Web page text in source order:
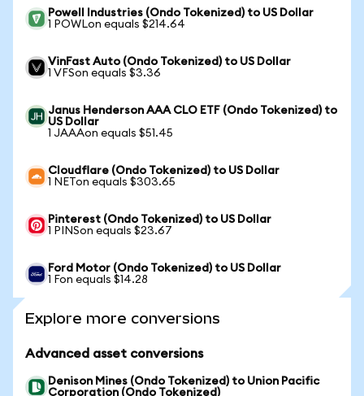
Powell Industries (Ondo Tokenized) to US Dollar
1 POWLon equals $214.64
VinFast Auto (Ondo Tokenized) to US Dollar
1 VFSon equals $3.36
Janus Henderson AAA CLO ETF (Ondo Tokenized) to
US Dollar
1 JAAAon equals $51.45
Cloudflare (Ondo Tokenized) to US Dollar
1 NETon equals $303.65
Pinterest (Ondo Tokenized) to US Dollar
1 PINSon equals $23.67
Ford Motor (Ondo Tokenized) to US Dollar
1 Fon equals $14.28
Explore more conversions
Advanced asset conversions
Denison Mines (Ondo Tokenized) to Union Pacific
Corporation (Ondo Tokenized)